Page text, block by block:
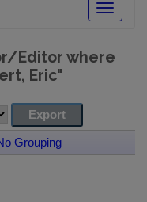
Toggle
Editor where
Eric"
Grouping